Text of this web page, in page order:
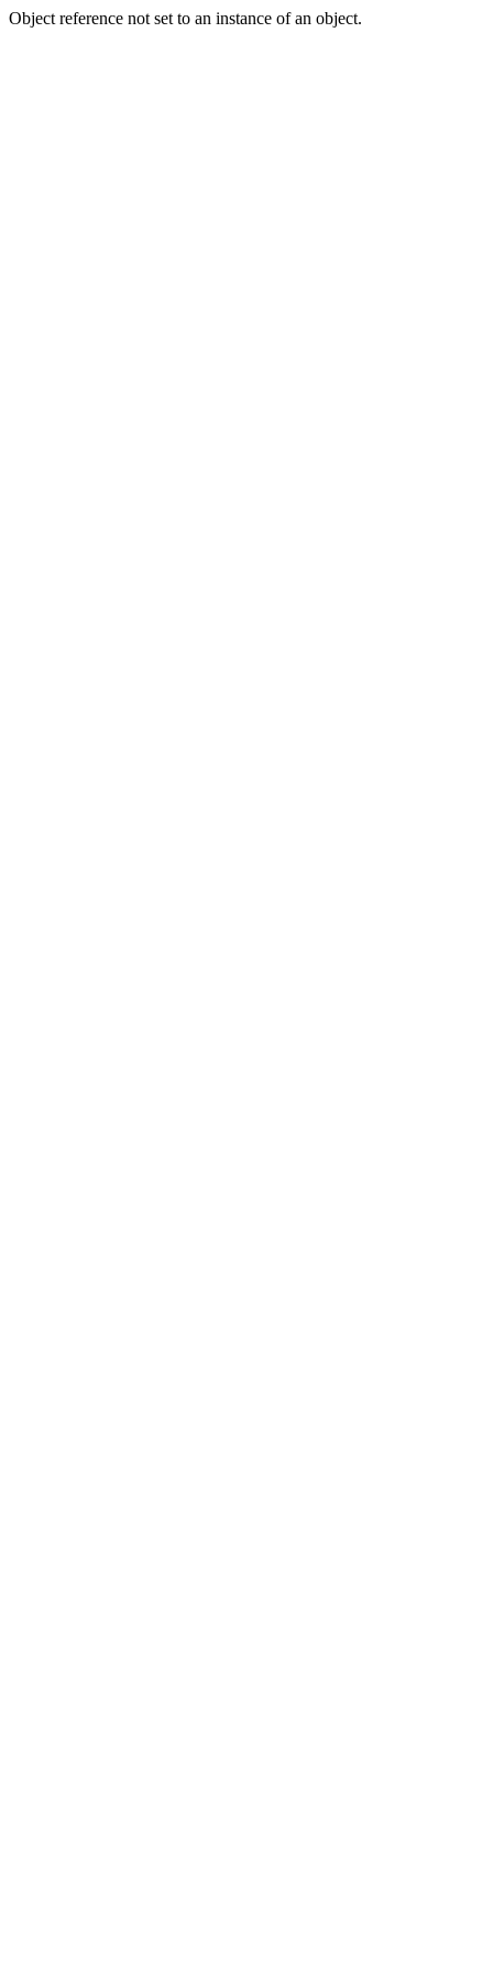
Object reference not set to an instance of an object.